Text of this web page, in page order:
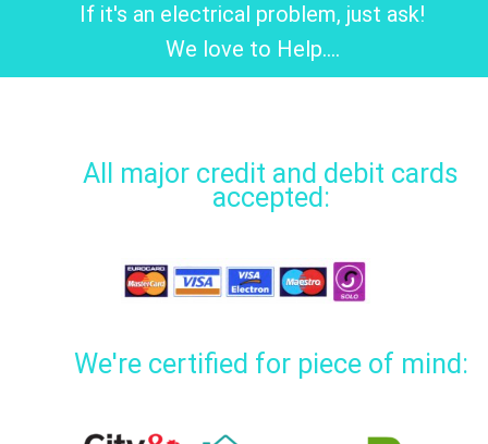
If it's an electrical problem, just ask!
We love to Help....
All major credit and debit cards
accepted:
We're certified for piece of mind: